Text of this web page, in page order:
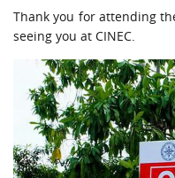
STAFF
CAREERS AT CINEC
CONTACT US
Thank you for attending
seeing you at CINEC.